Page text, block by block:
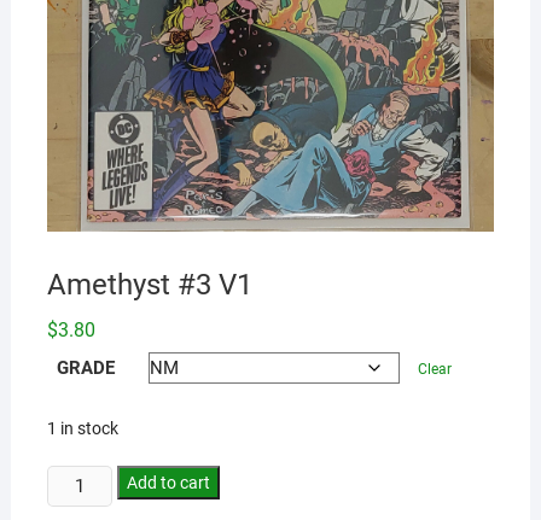
Amethyst #3 V1
$3.80
GRADE Clear
1 in stock
Add to cart